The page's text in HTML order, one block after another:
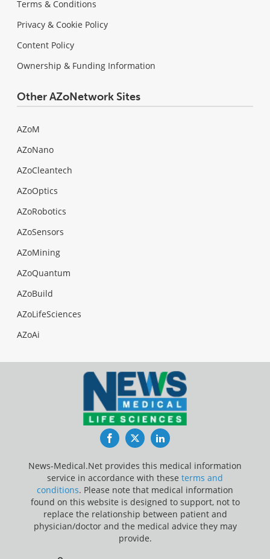
Terms & Conditions
Privacy & Cookie Policy
Content Policy
Ownership & Funding Information
Other AZoNetwork Sites
AZoM
AZoNano
AZoCleantech
AZoOptics
AZoRobotics
AZoSensors
AZoMining
AZoQuantum
AZoBuild
AZoLifeSciences
AZoAi
FacebookTwitterLinkedIn
News-Medical.Net provides this medical information
service in accordance with these terms and
conditions. Please note that medical information
found on this website is designed to support, not to
replace the relationship between patient and
physician/doctor and the medical advice they may
provide.